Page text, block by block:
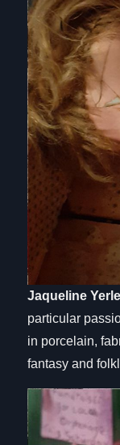
Jaqueline
particular
in porcelain,
fantasy and